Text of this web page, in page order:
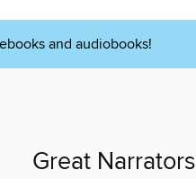
and audiobooks!
Great Narrators